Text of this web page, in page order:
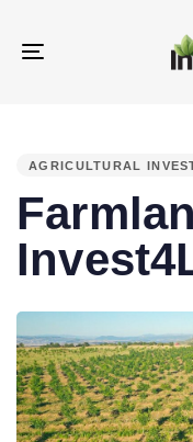
links
Toggle
AGRICULTURAL